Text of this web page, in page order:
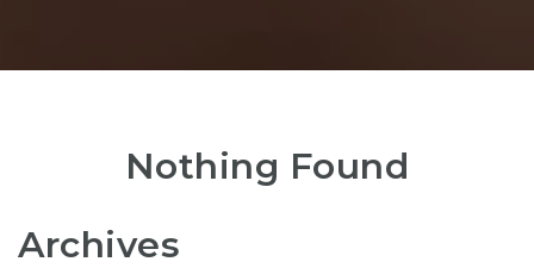
Nothing Found
Archives